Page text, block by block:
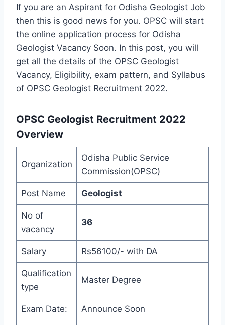
If you are an Aspirant for Odisha Geologist Job
then this is good news for you. OPSC will start
the online application process for Odisha
Geologist Vacancy Soon. In this post, you will
get all the details of the OPSC Geologist
Vacancy, Eligibility, exam pattern, and Syllabus
of OPSC Geologist Recruitment 2022.
OPSC Geologist Recruitment 2022
Overview
Organization
Odisha Public Service
Commission(OPSC)
Post Name Geologist
No of
vacancy
36
Salary Rs56100/- with DA
Qualification
type
Master Degree
Exam Date: Announce Soon